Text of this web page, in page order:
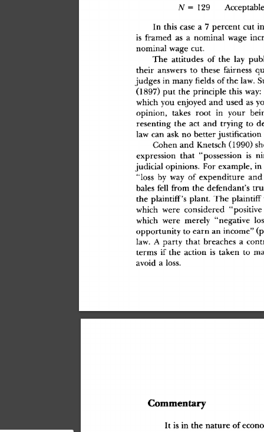
N = 129 Acceptable
In this case a 7 percent cut i
is framed as a nominal wage
nominal wage cut
The attitudes of the lay
their answers to these fairness
judges in many fields of the law
(1897) put the principle this way:
which you enjoyed and used as
opinion, takes root in your
resenting the act and trying to
law can ask no better justification
Cohen and Knetsch (1990)
expression that "possession is
judicial opinions. For example, in
"loss by way of expenditure and
bales fell from the defendant's
the plaintiff's plant. The plaintiff
which were considered "positive
which were merely "negative
opportunity to earn an income" (p
law
A party that breaches a
terms if the action is taken to
avoid a loss
Commentary
It is in the nature of